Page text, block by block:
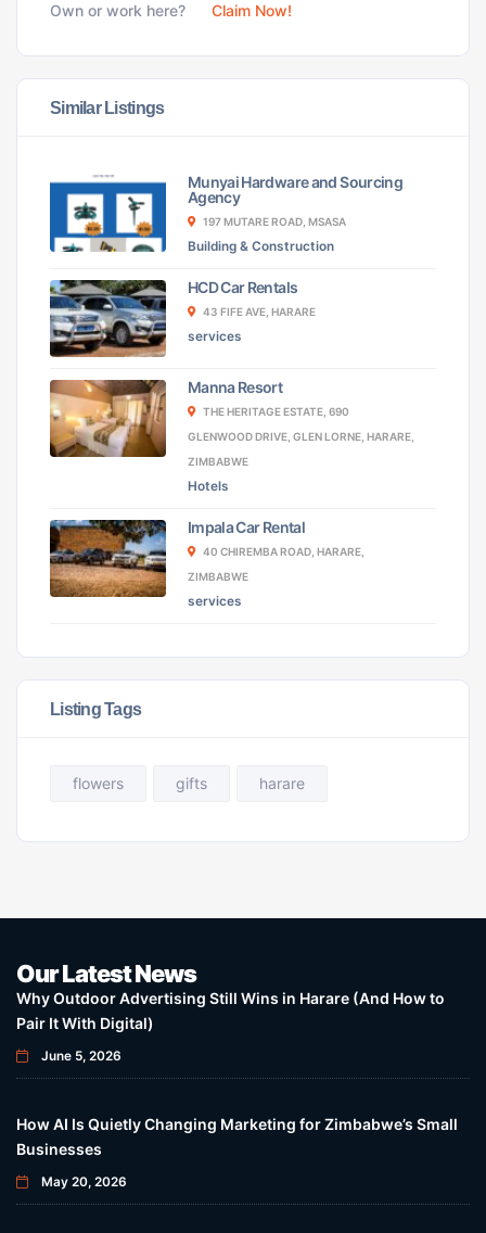
Own or work here? Claim Now!
Similar Listings
Munyai Hardware and Sourcing
Agency
197 MUTARE ROAD, MSASA
Building & Construction
HCD Car Rentals
43 FIFE AVE, HARARE
services
Manna Resort
THE HERITAGE ESTATE, 690
GLENWOOD DRIVE, GLEN LORNE, HARARE,
ZIMBABWE
Hotels
Impala Car Rental
40 CHIREMBA ROAD, HARARE,
ZIMBABWE
services
Listing Tags
flowers gifts harare
Our Latest News
Why Outdoor Advertising Still Wins in Harare (And How to
Pair It With Digital)
June 5, 2026
How AI Is Quietly Changing Marketing for Zimbabwe’s Small
Businesses
May 20, 2026